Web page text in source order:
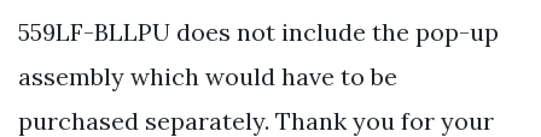
559LF-BLLPU does not include the pop-up
assembly which would have to be
purchased separately. Thank you for your